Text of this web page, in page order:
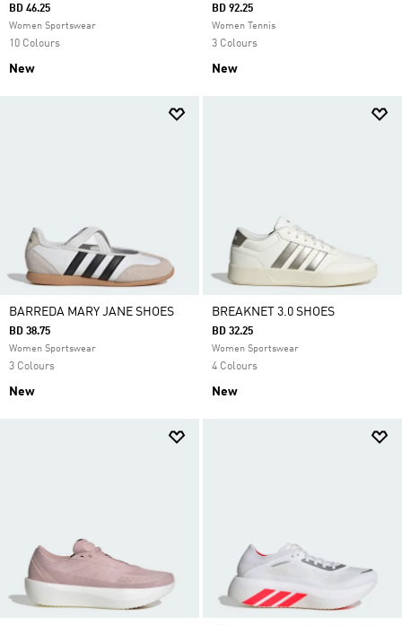
BD 46.25
Women Sportswear
10 Colours
New
BD 92.25
Women Tennis
3 Colours
New
BARREDA MARY JANE SHOES
BD 38.75
Women Sportswear
3 Colours
New
BREAKNET 3.0 SHOES
BD 32.25
Women Sportswear
4 Colours
New